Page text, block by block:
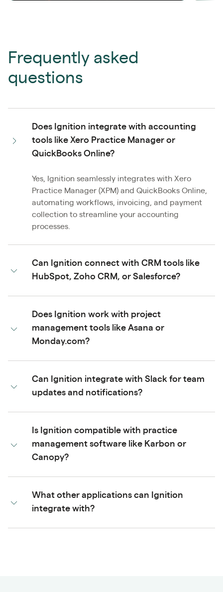
Frequently asked
questions
Does Ignition integrate with accounting
tools like Xero Practice Manager or
QuickBooks Online?
Yes, Ignition seamlessly integrates with Xero
Practice Manager (XPM) and QuickBooks Online,
automating workflows, invoicing, and payment
collection to streamline your accounting
processes.
Can Ignition connect with CRM tools like
HubSpot, Zoho CRM, or Salesforce?
Does Ignition work with project
management tools like Asana or
Monday.com?
Can Ignition integrate with Slack for team
updates and notifications?
Is Ignition compatible with practice
management software like Karbon or
Canopy?
What other applications can Ignition
integrate with?